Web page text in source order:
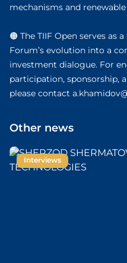
mechanisms and
🟠 The TIIF Open serves as
Forum’s evolution into a
investment dialogue. For
participation, sponsorship,
please contact
Other news
Interviews